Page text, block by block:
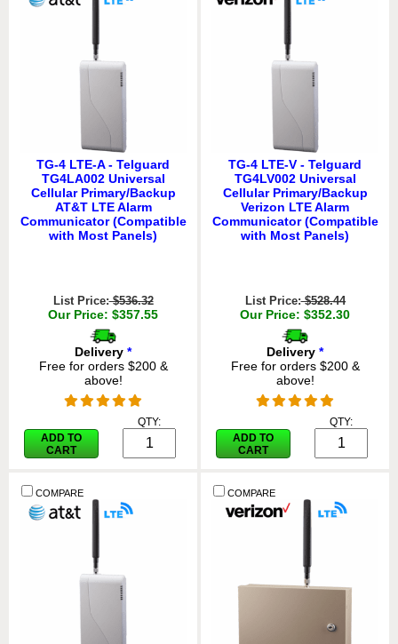
TG-4 LTE-A - Telguard
TG4LA002 Universal
Cellular Primary/Backup
AT&T LTE Alarm
Communicator (Compatible
with Most Panels)
List Price:$536.32
Our Price: $357.55
Delivery *
Free for orders $200 &
above!
ADD TO
CART
QTY:
TG-4 LTE-V - Telguard
TG4LV002 Universal
Cellular Primary/Backup
Verizon LTE Alarm
Communicator (Compatible
with Most Panels)
List Price:$528.44
Our Price: $352.30
Delivery *
Free for orders $200 &
above!
ADD TO
CART
QTY:
COMPARE COMPARE